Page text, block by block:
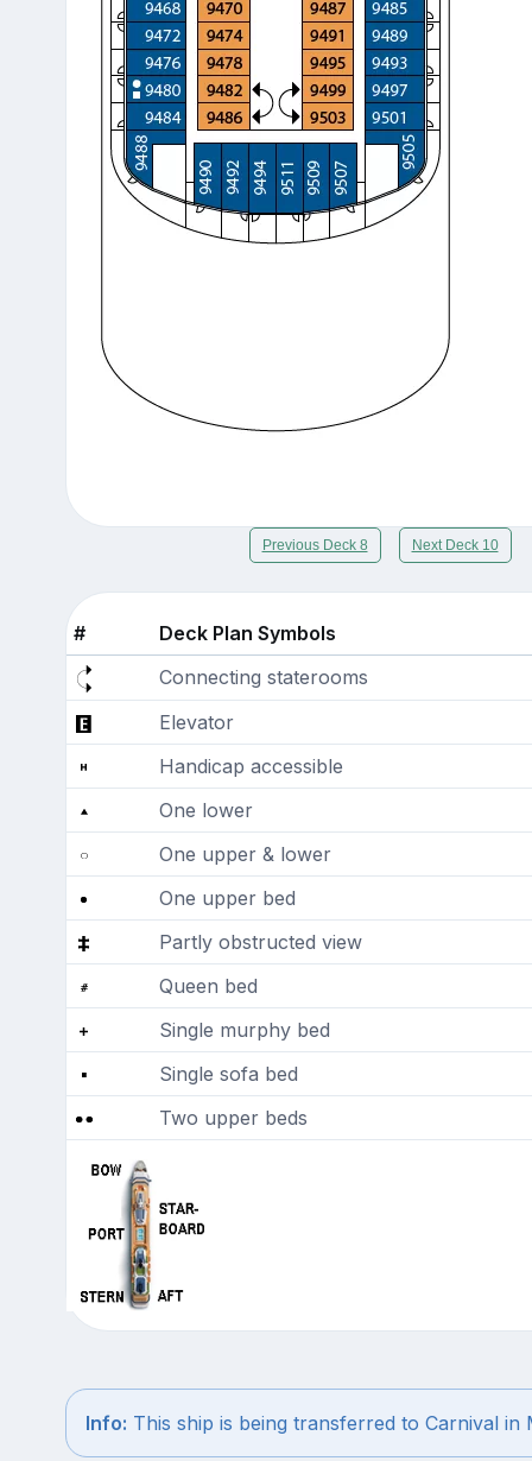
Previous Deck 8 Next Deck 10
#
Deck Plan Symbols
Connecting staterooms
Elevator
Handicap accessible
One lower
One upper & lower
One upper bed
Partly obstructed view
Queen bed
Single murphy bed
Single sofa bed
Two upper beds
Info: This ship is being transferred to Carnival in